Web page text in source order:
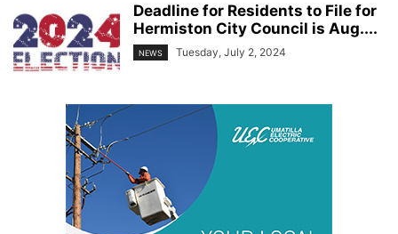
Deadline for Residents to File for
Hermiston City Council is Aug....
NEWS Tuesday, July 2, 2024